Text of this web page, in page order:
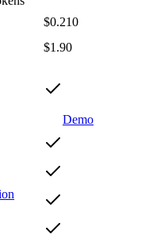
$0.210
$1.90
Demo